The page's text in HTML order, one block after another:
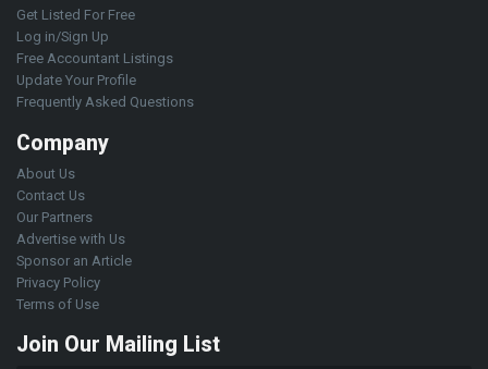
Get Listed For Free
Log in/Sign Up
Free Accountant Listings
Update Your Profile
Frequently Asked Questions
Company
About Us
Contact Us
Our Partners
Advertise with Us
Sponsor an Article
Privacy Policy
Terms of Use
Join Our Mailing List